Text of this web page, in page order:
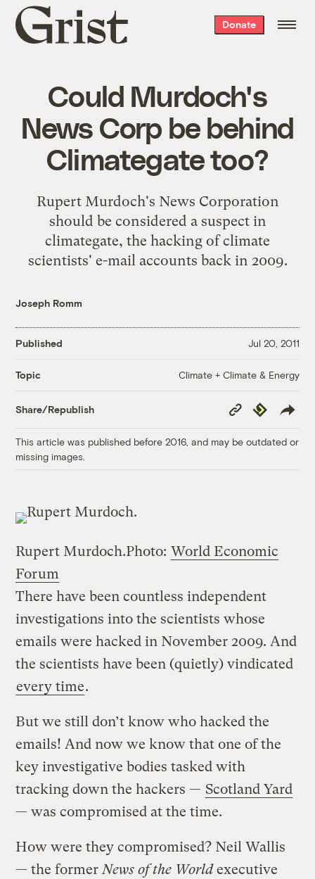
Grist
home
Donate
Could Murdoch's
News Corp be behind
Climategate too?
Rupert Murdoch's News Corporation
should be considered a suspect in
climategate, the hacking of climate
scientists' e-mail accounts back in 2009.
Joseph Romm
Published Jul 20, 2011
Topic Climate + Climate & Energy
Share/Republish
Copy
Link
Republish
This article was published before 2016, and may be outdated or
missing images.
Rupert Murdoch.Photo: World Economic
Forum
There have been countless independent
investigations into the scientists whose
emails were hacked in November 2009. And
the scientists have been (quietly) vindicated
every time.
But we still don’t know who hacked the
emails! And now we know that one of the
key investigative bodies tasked with
tracking down the hackers — Scotland Yard
— was compromised at the time.
How were they compromised? Neil Wallis
— the former News of the Worldexecutive